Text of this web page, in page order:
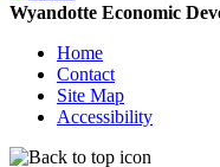
Wyandotte Economic
Home
Contact
Site Map
Accessibility